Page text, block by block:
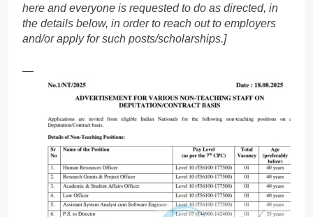
here and everyone is requested to do as directed, in
the details below, in order to reach out to employers
and/or apply for such posts/scholarships.]
—